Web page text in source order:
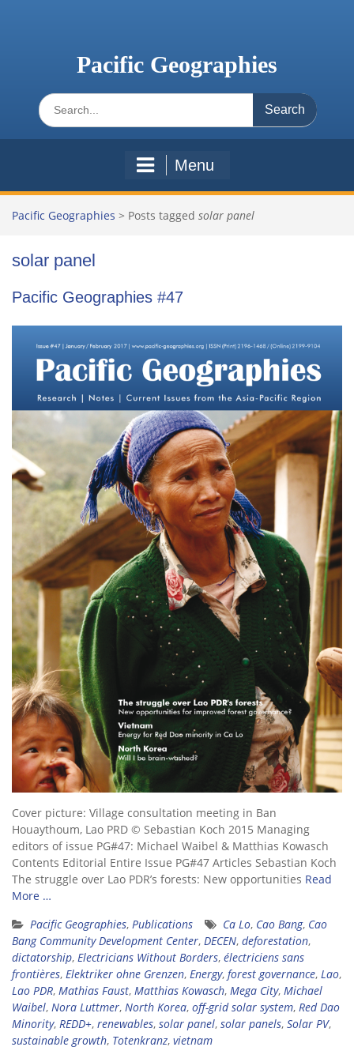
Pacific Geographies
Search
for:
Menu
Pacific Geographies > Posts tagged solar panel
solar panel
Pacific Geographies #47
Cover picture: Village consultation meeting in Ban
Houaythoum, Lao PRD © Sebastian Koch 2015 Managing
editors of issue PG#47: Michael Waibel & Matthias Kowasch
Contents Editorial Entire Issue PG#47 Articles Sebastian Koch
The struggle over Lao PDR’s forests: New opportunities Read
More …
Pacific Geographies, Publications Ca Lo, Cao Bang, Cao
Bang Community Development Center, DECEN, deforestation,
dictatorship, Electricians Without Borders, électriciens sans
frontières, Elektriker ohne Grenzen, Energy, forest governance, Lao,
Lao PDR, Mathias Faust, Matthias Kowasch, Mega City, Michael
Waibel, Nora Luttmer, North Korea, off-grid solar system, Red Dao
Minority, REDD+, renewables, solar panel, solar panels, Solar PV,
sustainable growth, Totenkranz, vietnam